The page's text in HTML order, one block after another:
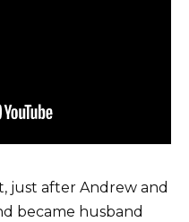
just after Andrew and
became husband